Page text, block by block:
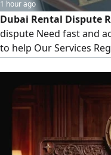
1 hour ago
Dubai Rental Dispute
dispute Need fast and
to help Our Services
legal deposits - Legal
printing - Certified